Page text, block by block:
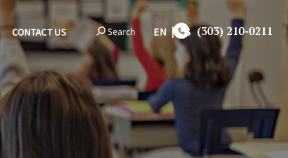
CONTACT US Search EN ES (303) 210-0211